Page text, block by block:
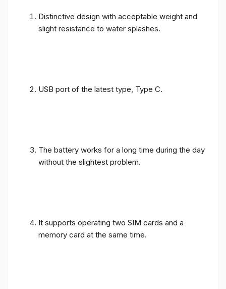
Distinctive design with acceptable weight and
slight resistance to water splashes.
USB port of the latest type, Type C.
The battery works for a long time during the day
without the slightest problem.
It supports operating two SIM cards and a
memory card at the same time.